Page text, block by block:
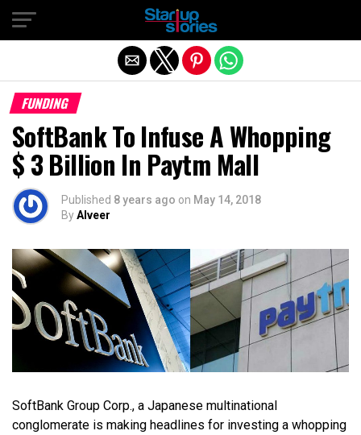
FUNDING
SoftBank To Infuse A Whopping
$ 3 Billion In Paytm Mall
Published 8 years ago on May 14, 2018
ByAlveer
SoftBank Group Corp., a Japanese multinational
conglomerate is making headlines for investing a whopping
Exit mobile version